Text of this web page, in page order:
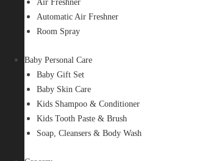
Air Freshner
Automatic Air Freshner
Room Spray
Baby Personal Care
Baby Gift Set
Baby Skin Care
Kids Shampoo & Conditioner
Kids Tooth Paste & Brush
Soap, Cleansers & Body Wash